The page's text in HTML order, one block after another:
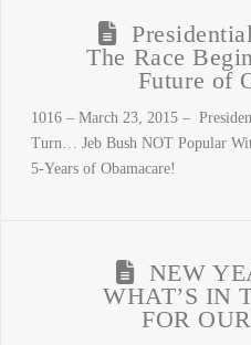
The Race
Future of
1016 – March 23, 2015 –
Turn… Jeb Bush NOT Popular
5-Years of Obamacare!
NEW
WHAT’S IN
FOR